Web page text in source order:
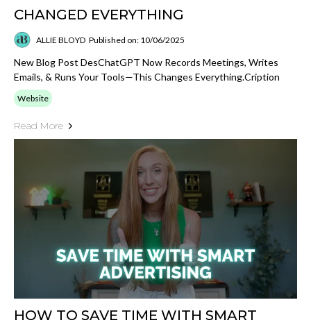
CHANGED EVERYTHING
ALLIE BLOYD Published on: 10/06/2025
New Blog Post DesChatGPT Now Records Meetings, Writes
Emails, & Runs Your Tools—This Changes Everything.cription
Website
Read More
HOW TO SAVE TIME WITH SMART